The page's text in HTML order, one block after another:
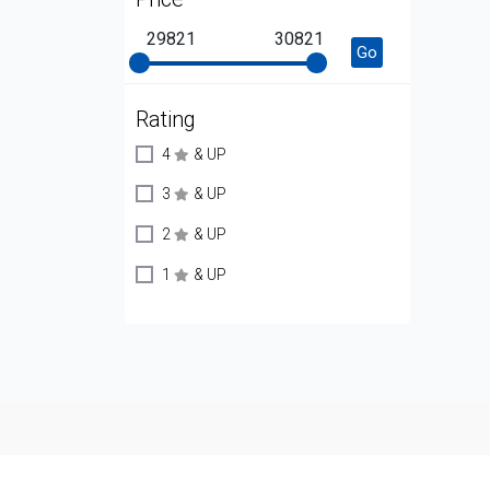
29821 30821
Go
Rating
4 & UP
3 & UP
2 & UP
1 & UP